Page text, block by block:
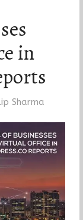
in
Sharma